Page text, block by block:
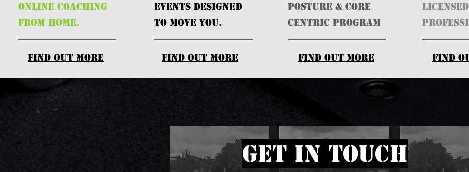
ONLINE COACHING
FROM HOME.
find out more
EVENTS DESIGNED
TO MOVE YOU.
find out more
POSTURE & CORE
CENTRIC PROGRAM
find out more
Licensed
find
get in touch